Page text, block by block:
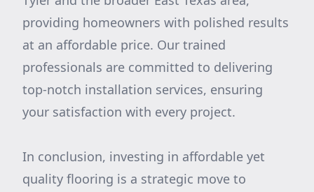
providing homeowners with polished results
at an affordable price. Our trained
professionals are committed to delivering
top-notch installation services, ensuring
your satisfaction with every project.
In conclusion, investing in affordable yet
quality flooring is a strategic move to